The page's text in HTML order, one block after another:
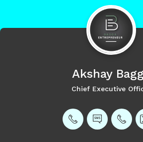
Akshay
Chief Executive